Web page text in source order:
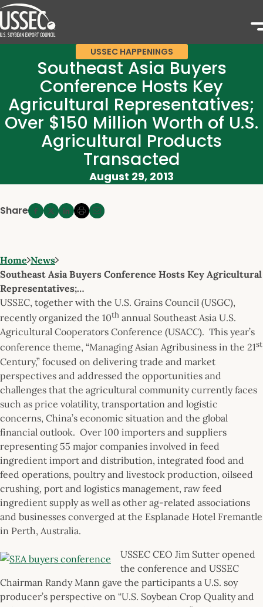
USSEC HAPPENINGS
Southeast Asia Buyers
Conference Hosts Key
Agricultural Representatives;
Over $150 Million Worth of U.S.
Agricultural Products
Transacted
August 29, 2013
Share
Home News
Southeast Asia Buyers Conference Hosts Key Agricultural
Representatives;…
USSEC, together with the U.S. Grains Council (USGC),
recently organized the 10th annual Southeast Asia U.S.
Agricultural Cooperators Conference (USACC). This year’s
conference theme, “Managing Asian Agribusiness in the 21st
Century,” focused on delivering trade and market
perspectives and addressed the opportunities and
challenges that the agricultural community currently faces
such as price volatility, transportation and logistic
concerns, China’s economic situation and the global
financial outlook. Over 100 importers and suppliers
representing 55 major companies involved in feed
ingredient import and distribution, integrated food and
feed operations, poultry and livestock production, oilseed
crushing, port and logistics management, raw feed
ingredient supply as well as other ag-related associations
and businesses converged at the Esplanade Hotel Fremantle
in Perth, Australia.
USSEC CEO Jim Sutter opened
the conference and USSEC
Chairman Randy Mann gave the participants a U.S. soy
producer’s perspective on “U.S. Soybean Crop Quality and